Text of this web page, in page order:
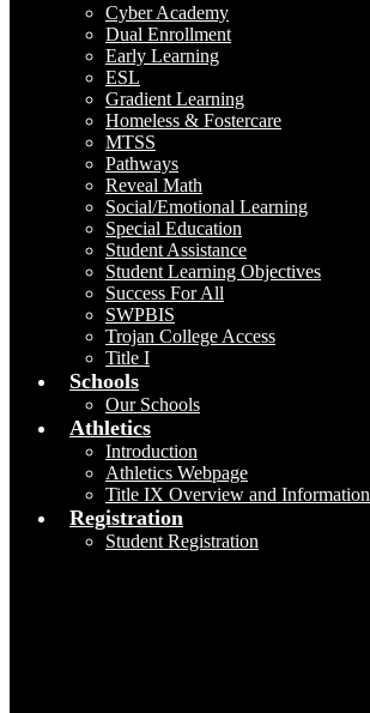
Cyber Academy
Dual Enrollment
Early Learning
ESL
Gradient Learning
Homeless & Fostercare
MTSS
Pathways
Reveal Math
Social/Emotional Learning
Special Education
Student Assistance
Student Learning Objectives
Success For All
SWPBIS
Trojan College Access
Title I
Schools
Our Schools
Athletics
Introduction
Athletics Webpage
Title IX Overview and Information
Registration
Student Registration